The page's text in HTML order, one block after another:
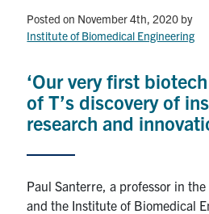
Posted on November 4th, 2020 by
Institute of Biomedical Engineering
‘Our very first
of T’s discovery of
research and
Paul Santerre, a professor in
and the Institute of Biomedical